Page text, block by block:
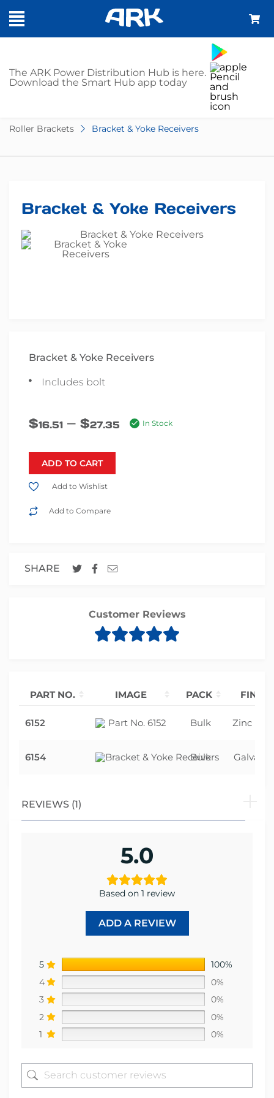
The ARK Power Distribution Hub is here.
Download the Smart Hub app today
SHOP
Boat Trailer Accessories
Roller Brackets
Bracket & Yoke Receivers
Bracket & Yoke Receivers
Bracket & Yoke Receivers
Includes bolt
$16.51 – $27.35 In Stock
ADD TO CART
Add to Compare
Add to Wishlist
SHARE
Customer Reviews
PART NO. IMAGE PACK FINISH
6152 Bulk Zinc
6154 Bulk
REVIEWS (1)
5.0
Based on 1 review
ADD A REVIEW
5
100%
4
0%
3
0%
2
0%
1
0%